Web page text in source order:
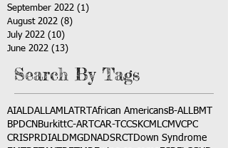
September 2022 (1)
August 2022 (8)
July 2022 (10)
June 2022 (13)
Search By Tags
AIALDALLAMLATRT African AmericansB-ALLBMT
BPDCN BurkittC-ART CAR-T CCSKCMLCMVCPC
CRISPRDIALDMGDNADSRCT
Down Syndrome